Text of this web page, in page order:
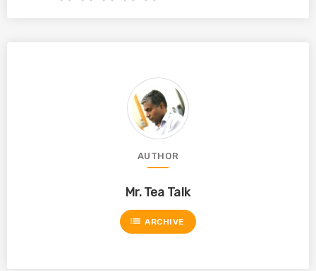
AUTHOR
Mr. Tea Talk
list ARCHIVE